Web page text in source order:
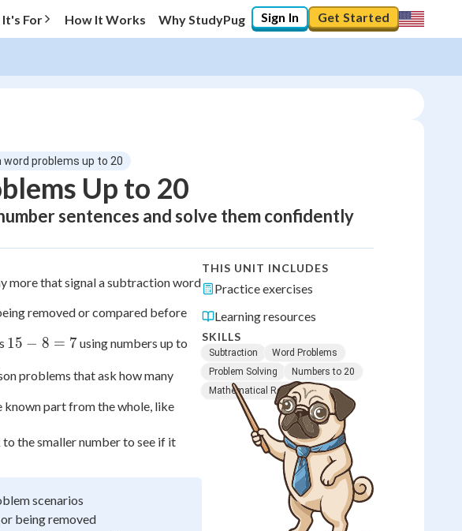
For How It Works Why StudyPug Sign In Get Started
word problems up to 20
Up to 20
sentences and solve them confidently
more that signal a subtraction word
removed or compared before
15
8
7
15 − 8 = 7using numbers up to
problems that ask how many
part from the whole, like
12
the smaller number to see if it
scenarios
being removed
THIS UNIT INCLUDES
Practice exercises
Learning resources
SKILLS
Subtraction
Word Problems
Problem Solving
Numbers to 20
Mathematical Reasoning